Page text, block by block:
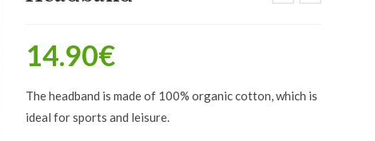
14.90€
The headband is made of 100% organic cotton, which is
ideal for sports and leisure.